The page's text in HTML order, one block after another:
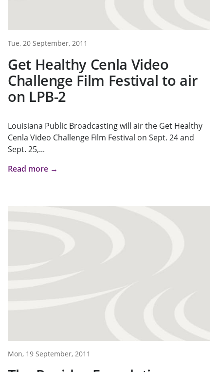
Tue, 20 September, 2011
Get Healthy Cenla Video
Challenge Film Festival to air
on LPB-2
Louisiana Public Broadcasting will air the Get Healthy
Cenla Video Challenge Film Festival on Sept. 24 and
Sept. 25,...
Read more →
Mon, 19 September, 2011